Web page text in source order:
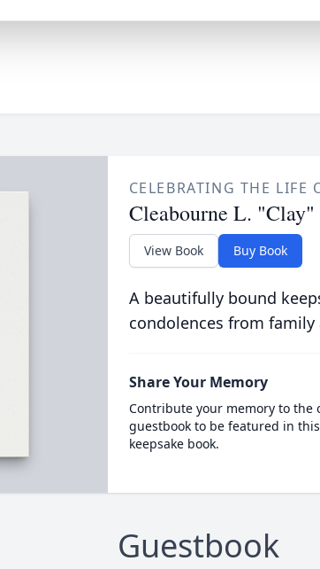
CELEBRATING THE LIFE
Cleabourne L. "Clay"
View Book Buy Book
A beautifully bound
condolences from family
Share Your Memory
Contribute your memory to the
guestbook to be featured in
keepsake book.
Guestbook